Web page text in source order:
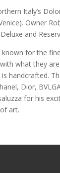
Italy’s
Owner
and
for the
what they
handcrafted.
Dior,
for his
art.